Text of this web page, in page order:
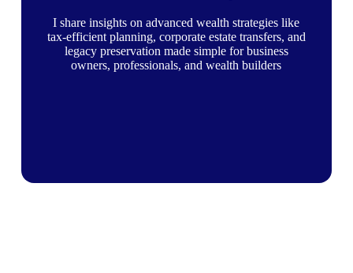
I share insights on advanced wealth strategies like
tax-efficient planning, corporate estate transfers, and
legacy preservation made simple for business
owners, professionals, and wealth builders